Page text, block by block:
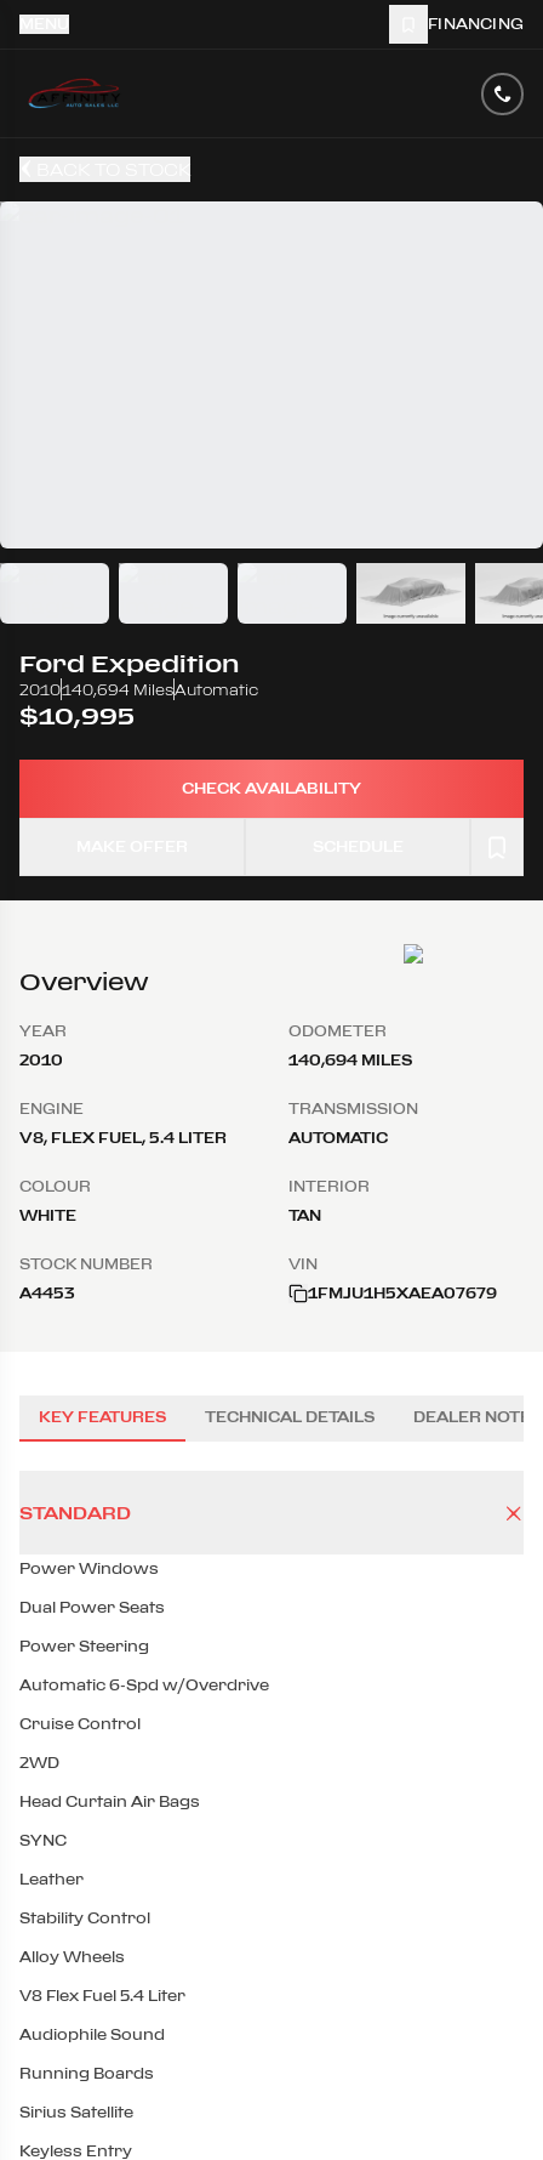
FINANCING
Ford Expedition
2010140,694 MilesAutomatic
$10,995
CHECK AVAILABILITY
Overview
YEAR
2010
ODOMETER
140,694 MILES
ENGINE
V8, FLEX FUEL, 5.4 LITER
TRANSMISSION
AUTOMATIC
COLOUR
WHITE
INTERIOR
TAN
STOCK NUMBER
A4453
VIN
1FMJU1H5XAEA07679
KEY FEATURES TECHNICAL DETAILS DEALER NOTES
STANDARD
Power Windows
Dual Power Seats
Power Steering
Automatic 6-Spd w/Overdrive
Cruise Control
2WD
Head Curtain Air Bags
SYNC
Leather
Stability Control
Alloy Wheels
V8 Flex Fuel 5.4 Liter
Audiophile Sound
Running Boards
Sirius Satellite
Keyless Entry